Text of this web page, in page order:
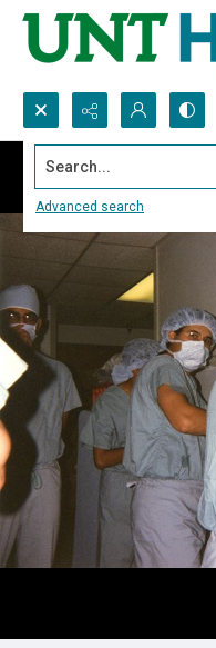
Search...
Advanced search